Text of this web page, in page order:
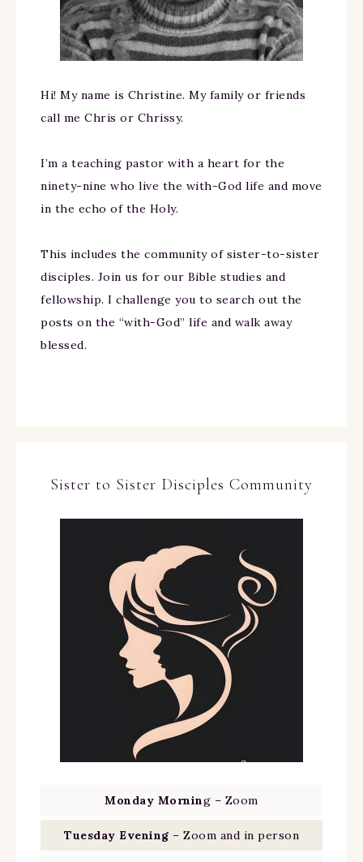
Hi! My name is Christine. My family or friends
call me Chris or Chrissy.
I’m a teaching pastor with a heart for the
ninety-nine who live the with-God life and move
in the echo of the Holy.
This includes the community of sister-to-sister
disciples. Join us for our Bible studies and
fellowship. I challenge you to search out the
posts on the “with-God” life and walk away
blessed.
Sister to Sister Disciples Community
Monday Morning – Zoom
Tuesday Evening – Zoom and in person